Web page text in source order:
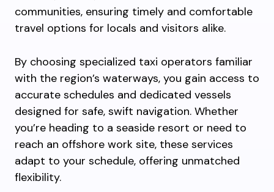
communities, ensuring timely and comfortable
travel options for locals and visitors alike.
By choosing specialized taxi operators familiar
with the region’s waterways, you gain access to
accurate schedules and dedicated vessels
designed for safe, swift navigation. Whether
you’re heading to a seaside resort or need to
reach an offshore work site, these services
adapt to your schedule, offering unmatched
flexibility.